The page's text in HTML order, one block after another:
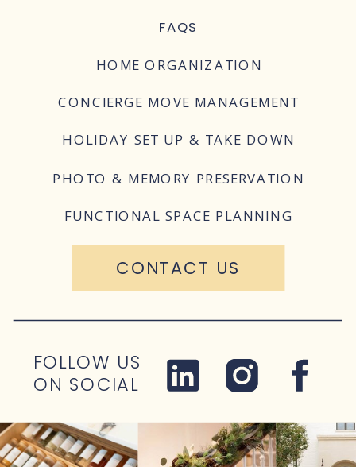
FOLLOW US
ON SOCIAL
CONTACT US
FUNCTIONAL SPACE PLANNING
PHOTO & MEMORY PRESERVATION
HOLIDAY SET UP & TAKE DOWN
CONCIERGE MOVE MANAGEMENT
HOME ORGANIZATION
FAQS